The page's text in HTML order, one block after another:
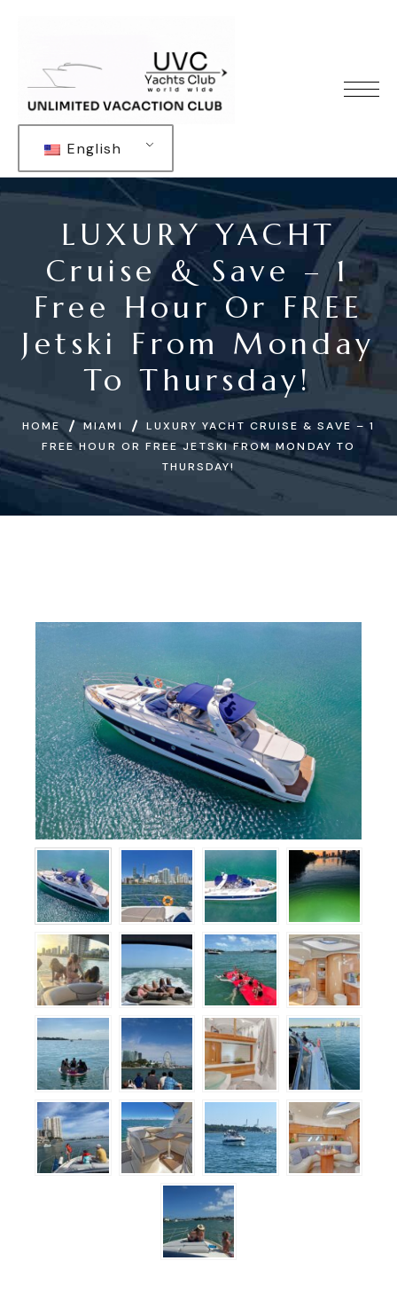
English
LUXURY YACHT
Cruise & Save – 1
Free Hour Or FREE
Jetski From Monday
To Thursday!
HOME MIAMI
LUXURY YACHT CRUISE & SAVE – 1
FREE HOUR OR FREE JETSKI FROM MONDAY TO
THURSDAY!